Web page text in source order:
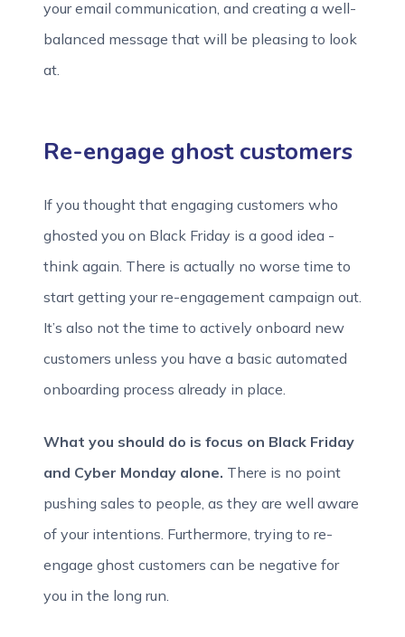
your email communication, and creating a well-
balanced message that will be pleasing to look
at.
Re-engage ghost customers
If you thought that engaging customers who
ghosted you on Black Friday is a good idea -
think again. There is actually no worse time to
start getting your re-engagement campaign out.
It’s also not the time to actively onboard new
customers unless you have a basic automated
onboarding process already in place.
What you should do is focus on Black Friday
and Cyber Monday alone. There is no point
pushing sales to people, as they are well aware
of your intentions. Furthermore, trying to re-
engage ghost customers can be negative for
you in the long run.